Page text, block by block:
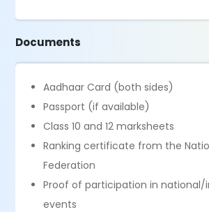
Documents
Aadhaar Card (both sides)
Passport (if available)
Class 10 and 12 marksheets
Ranking certificate from the
Federation
Proof of participation in national/
events